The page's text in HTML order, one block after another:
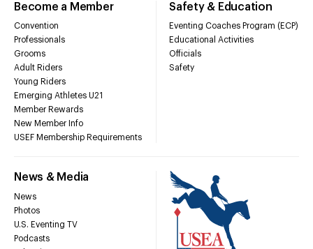
Become a Member
Convention
Professionals
Grooms
Adult Riders
Young Riders
Emerging Athletes U21
Member Rewards
New Member Info
USEF Membership Requirements
Safety & Education
Eventing Coaches Program (ECP)
Educational Activities
Officials
Safety
News & Media
News
Photos
U.S. Eventing TV
Podcasts